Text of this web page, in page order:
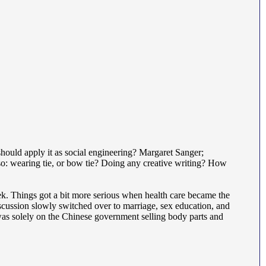
apply it as social engineering? Margaret Sanger;
wearing tie, or bow tie? Doing any creative writing? How
Things got a bit more serious when health care became the
slowly switched over to marriage, sex education, and
solely on the Chinese government selling body parts and